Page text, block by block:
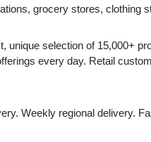
grocery stores, clothing
unique selection of 15,000+
every day. Retail
Weekly regional delivery.